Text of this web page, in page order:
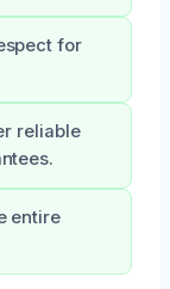
for
reliable
entire